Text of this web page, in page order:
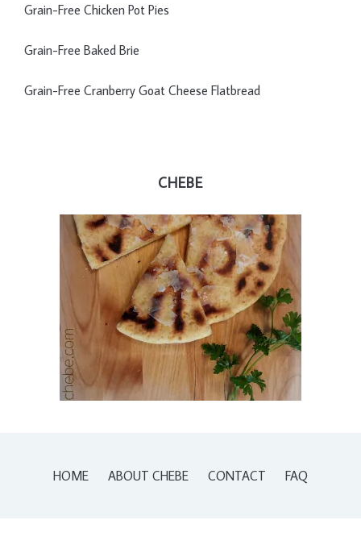
Grain-Free Chicken Pot Pies
Grain-Free Baked Brie
Grain-Free Cranberry Goat Cheese Flatbread
CHEBE
HOME ABOUT CHEBE CONTACT FAQ